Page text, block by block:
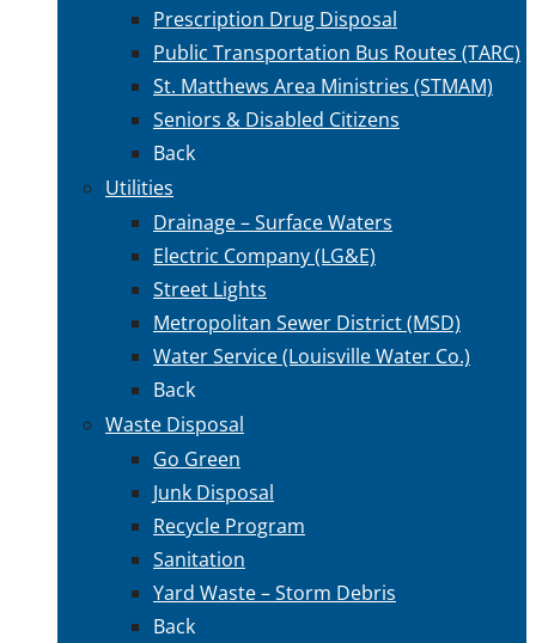
Prescription Drug Disposal
Public Transportation Bus Routes (TARC)
St. Matthews Area Ministries (STMAM)
Seniors & Disabled Citizens
Back
Utilities
Drainage – Surface Waters
Electric Company (LG&E)
Street Lights
Metropolitan Sewer District (MSD)
Water Service (Louisville Water Co.)
Back
Waste Disposal
Go Green
Junk Disposal
Recycle Program
Sanitation
Yard Waste – Storm Debris
Back